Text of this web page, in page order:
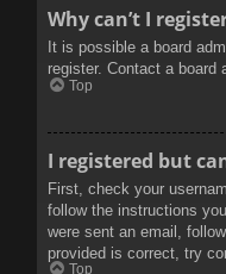
Why can’t I
It is possible a board
register. Contact a board
Top
I registered but
First, check your
follow the instructions
were sent an email,
provided is correct, try
Top